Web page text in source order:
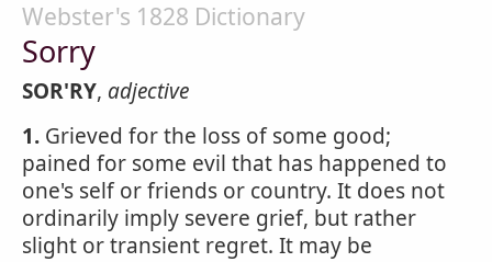
Webster's 1828 Dictionary
Sorry
SOR'RY, adjective
1. Grieved for the loss of some good;
pained for some evil that has happened to
one's self or friends or country. It does not
ordinarily imply severe grief, but rather
slight or transient regret. It may be